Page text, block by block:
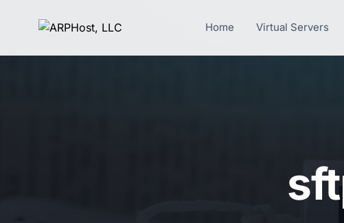
Home Virtual Servers